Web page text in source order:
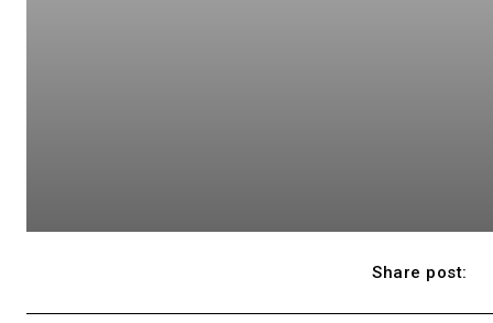
Share post: